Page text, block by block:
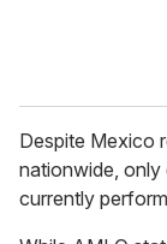
Despite Mexico
nationwide, only
currently